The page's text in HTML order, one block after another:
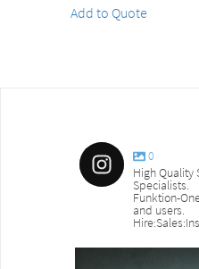
Add to Quote
0
High Quality
Specialists.
Funktion-
and users.